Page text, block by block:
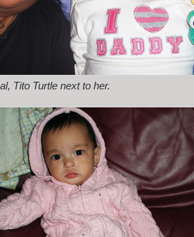
Tito Turtle next to her.